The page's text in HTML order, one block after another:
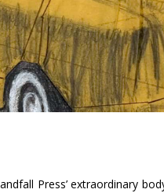
Press’ extraordinary